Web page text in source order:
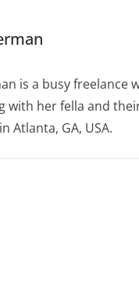
is a busy freelance
with her fella and
Atlanta, GA, USA.